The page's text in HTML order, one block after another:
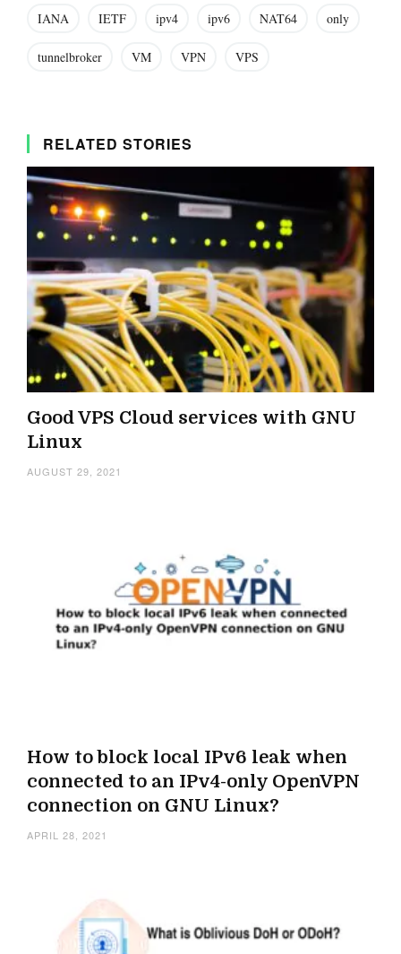
IANA IETF ipv4 ipv6 NAT64 only
tunnelbroker VM VPN VPS
RELATED STORIES
Good VPS Cloud services with GNU
Linux
AUGUST 29, 2021
How to block local IPv6 leak when
connected to an IPv4-only OpenVPN
connection on GNU Linux?
APRIL 28, 2021